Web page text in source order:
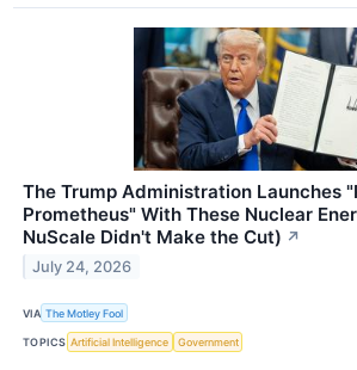
The Trump Administration Launches
Prometheus" With These Nuclear
NuScale Didn't Make the Cut) ↗
July 24, 2026
VIA The Motley Fool
TOPICS Artificial Intelligence Government